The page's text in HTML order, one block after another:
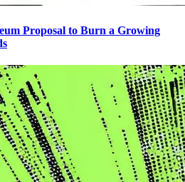
Proposal to Burn a Growing